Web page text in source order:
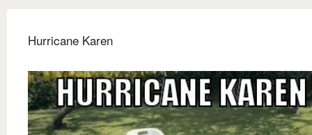
Hurricane Karen